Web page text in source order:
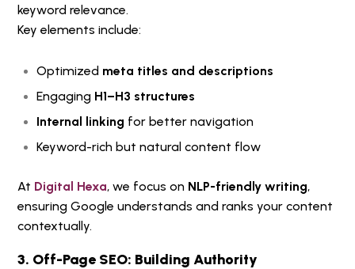
keyword relevance.
Key elements include:
Optimized meta titles and descriptions
Engaging H1–H3 structures
Internal linking for better navigation
Keyword-rich but natural content flow
At Digital Hexa, we focus on NLP-friendly writing,
ensuring Google understands and ranks your content
contextually.
3. Off-Page SEO: Building Authority